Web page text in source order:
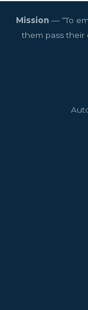
Mission— “To
them pass their